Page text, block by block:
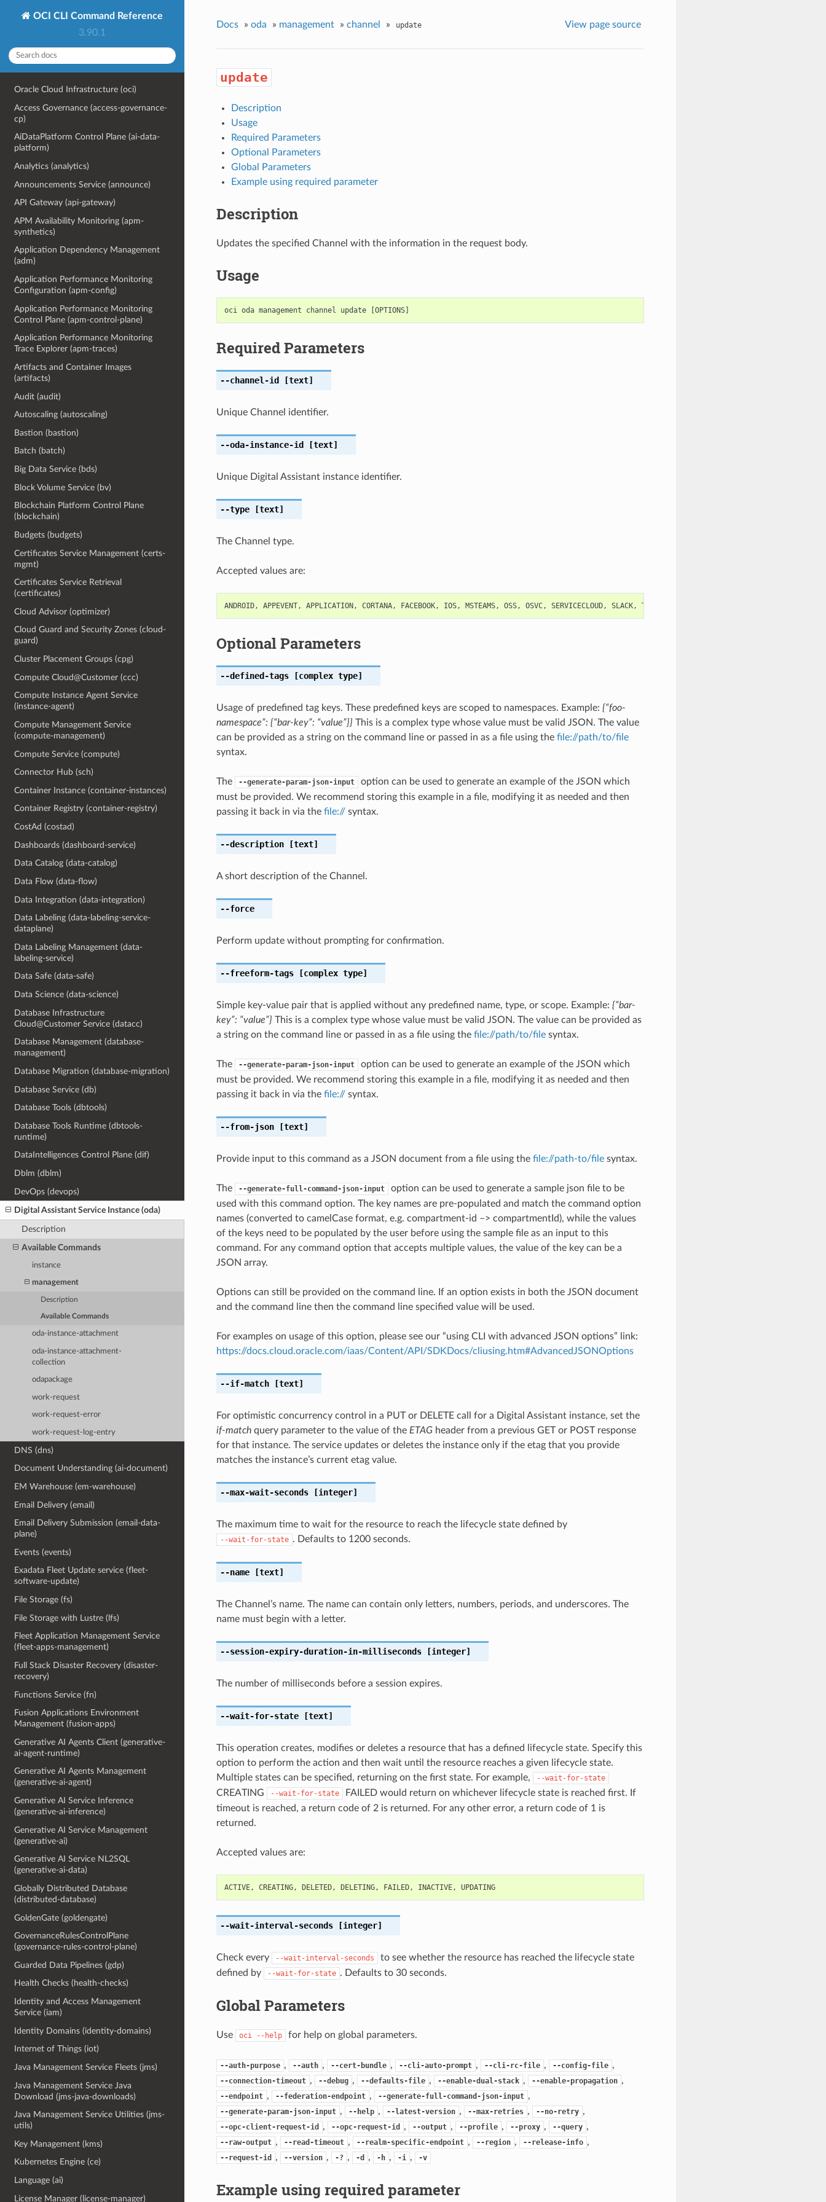
OCI CLI Command Reference
3.90.1
Oracle Cloud Infrastructure (oci)
Access Governance (access-governance-
cp)
AiDataPlatform Control Plane (ai-data-
platform)
Analytics (analytics)
Announcements Service (announce)
API Gateway (api-gateway)
APM Availability Monitoring (apm-
synthetics)
Application Dependency Management
(adm)
Application Performance Monitoring
Configuration (apm-config)
Application Performance Monitoring
Control Plane (apm-control-plane)
Application Performance Monitoring
Trace Explorer (apm-traces)
Artifacts and Container Images
(artifacts)
Audit (audit)
Autoscaling (autoscaling)
Bastion (bastion)
Batch (batch)
Big Data Service (bds)
Block Volume Service (bv)
Blockchain Platform Control Plane
(blockchain)
Budgets (budgets)
Certificates Service Management (certs-
mgmt)
Certificates Service Retrieval
(certificates)
Cloud Advisor (optimizer)
Cloud Guard and Security Zones (cloud-
guard)
Cluster Placement Groups (cpg)
Compute Cloud@Customer (ccc)
Compute Instance Agent Service
(instance-agent)
Compute Management Service
(compute-management)
Compute Service (compute)
Connector Hub (sch)
Container Instance (container-instances)
Container Registry (container-registry)
CostAd (costad)
Dashboards (dashboard-service)
Data Catalog (data-catalog)
Data Flow (data-flow)
Data Integration (data-integration)
Data Labeling (data-labeling-service-
dataplane)
Data Labeling Management (data-
labeling-service)
Data Safe (data-safe)
Data Science (data-science)
Database Infrastructure
Cloud@Customer Service (datacc)
Database Management (database-
management)
Database Migration (database-migration)
Database Service (db)
Database Tools (dbtools)
Database Tools Runtime (dbtools-
runtime)
DataIntelligences Control Plane (dif)
Dblm (dblm)
DevOps (devops)
Digital Assistant Service Instance (oda)
Description
Available Commands
instance
management
Description
Available Commands
oda-instance-attachment
oda-instance-attachment-
collection
odapackage
work-request
work-request-error
work-request-log-entry
DNS (dns)
Document Understanding (ai-document)
EM Warehouse (em-warehouse)
Email Delivery (email)
Email Delivery Submission (email-data-
plane)
Events (events)
Exadata Fleet Update service (fleet-
software-update)
File Storage (fs)
File Storage with Lustre (lfs)
Fleet Application Management Service
(fleet-apps-management)
Full Stack Disaster Recovery (disaster-
recovery)
Functions Service (fn)
Fusion Applications Environment
Management (fusion-apps)
Generative AI Agents Client (generative-
ai-agent-runtime)
Generative AI Agents Management
(generative-ai-agent)
Generative AI Service Inference
(generative-ai-inference)
Generative AI Service Management
(generative-ai)
Generative AI Service NL2SQL
(generative-ai-data)
Globally Distributed Database
(distributed-database)
GoldenGate (goldengate)
GovernanceRulesControlPlane
(governance-rules-control-plane)
Guarded Data Pipelines (gdp)
Health Checks (health-checks)
Identity and Access Management
Service (iam)
Identity Domains (identity-domains)
Internet of Things (iot)
Java Management Service Fleets (jms)
Java Management Service Java
Download (jms-java-downloads)
Java Management Service Utilities (jms-
utils)
Key Management (kms)
Kubernetes Engine (ce)
Language (ai)
License Manager (license-manager)
Docs » oda » management » channel » update View page source
update
Description
Usage
Required Parameters
Optional Parameters
Global Parameters
Example using required parameter
Description
Updates the specified Channel with the information in the request body.
Usage
Required Parameters
--channel-id [text]
Unique Channel identifier.
--oda-instance-id [text]
Unique Digital Assistant instance identifier.
--type[text]
The Channel type.
Accepted values are:
ANDROID, APPEVENT, APPLICATION, CORTANA, FACEBOOK, IOS, MSTEAMS, OSS, OSVC, SERVICECLOUD, SLACK, TEST
Optional Parameters
--defined-tags[complex type]
Usage of predefined tag keys. These predefined keys are scoped to namespaces. Example: {“foo-
namespace”: {“bar-key”: “value”}} This is a complex type whose value must be valid JSON. The value
can be provided as a string on the command line or passed in as a file using the file://path/to/file
syntax.
The --generate-param-json-input
option can be used to generate an example of the JSON which
must be provided. We recommend storing this example in a file, modifying it as needed and then
passing it back in via the file://syntax.
--description[text]
A short description of the Channel.
--force
Perform update without prompting for confirmation.
--freeform-tags[complex type]
Simple key-value pair that is applied without any predefined name, type, or scope. Example: {“bar-
key”: “value”} This is a complex type whose value must be valid JSON. The value can be provided as
a string on the command line or passed in as a file using the file://path/to/filesyntax.
The --generate-param-json-input
option can be used to generate an example of the JSON which
must be provided. We recommend storing this example in a file, modifying it as needed and then
passing it back in via the file://syntax.
--from-json[text]
Provide input to this command as a JSON document from a file using the file://path-to/filesyntax.
The --generate-full-command-json-input
option can be used to generate a sample json file to be
used with this command option. The key names are pre-populated and match the command option
names (converted to camelCase format, e.g. compartment-id –> compartmentId), while the values
of the keys need to be populated by the user before using the sample file as an input to this
command. For any command option that accepts multiple values, the value of the key can be a
JSON array.
Options can still be provided on the command line. If an option exists in both the JSON document
and the command line then the command line specified value will be used.
For examples on usage of this option, please see our “using CLI with advanced JSON options” link:
https://docs.cloud.oracle.com/iaas/Content/API/SDKDocs/cliusing.htm#AdvancedJSONOptions
--if-match[text]
For optimistic concurrency control in a PUT or DELETE call for a Digital Assistant instance, set the
if-matchquery parameter to the value of the ETAGheader from a previous GET or POST response
for that instance. The service updates or deletes the instance only if the etag that you provide
matches the instance’s current etag value.
--max-wait-seconds[integer]
The maximum time to wait for the resource to reach the lifecycle state defined by
--wait-for-state . Defaults to 1200 seconds.
--name[text]
The Channel’s name. The name can contain only letters, numbers, periods, and underscores. The
name must begin with a letter.
--session-expiry-duration-in-milliseconds[integer]
The number of milliseconds before a session expires.
--wait-for-state[text]
This operation creates, modifies or deletes a resource that has a defined lifecycle state. Specify this
option to perform the action and then wait until the resource reaches a given lifecycle state.
Multiple states can be specified, returning on the first state. For example,
--wait-for-state
CREATING --wait-for-state
FAILED would return on whichever lifecycle state is reached first. If
timeout is reached, a return code of 2 is returned. For any other error, a return code of 1 is
returned.
Accepted values are:
ACTIVE, CREATING, DELETED, DELETING, FAILED, INACTIVE, UPDATING
--wait-interval-seconds[integer]
Check every --wait-interval-seconds
to see whether the resource has reached the lifecycle state
defined by
--wait-for-state . Defaults to 30 seconds.
Global Parameters
Use oci --help for help on global parameters.
--auth-purpose , --auth , --cert-bundle , --cli-auto-prompt , --cli-rc-file , --config-file ,
--connection-timeout , --debug , --defaults-file , --enable-dual-stack , --enable-propagation ,
--endpoint , --federation-endpoint , --generate-full-command-json-input ,
--generate-param-json-input , --help , --latest-version , --max-retries , --no-retry ,
--opc-client-request-id , --opc-request-id , --output , --profile , --proxy , --query ,
--raw-output , --read-timeout , --realm-specific-endpoint , --region , --release-info ,
--request-id , --version , -? , -d , -h , -i , -v
Example using required parameter